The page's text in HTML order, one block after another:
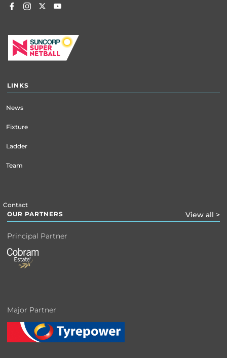
LINKS
News
Fixture
Ladder
Team
Contact
OUR PARTNERS
View all >
Principal Partner
Major Partner